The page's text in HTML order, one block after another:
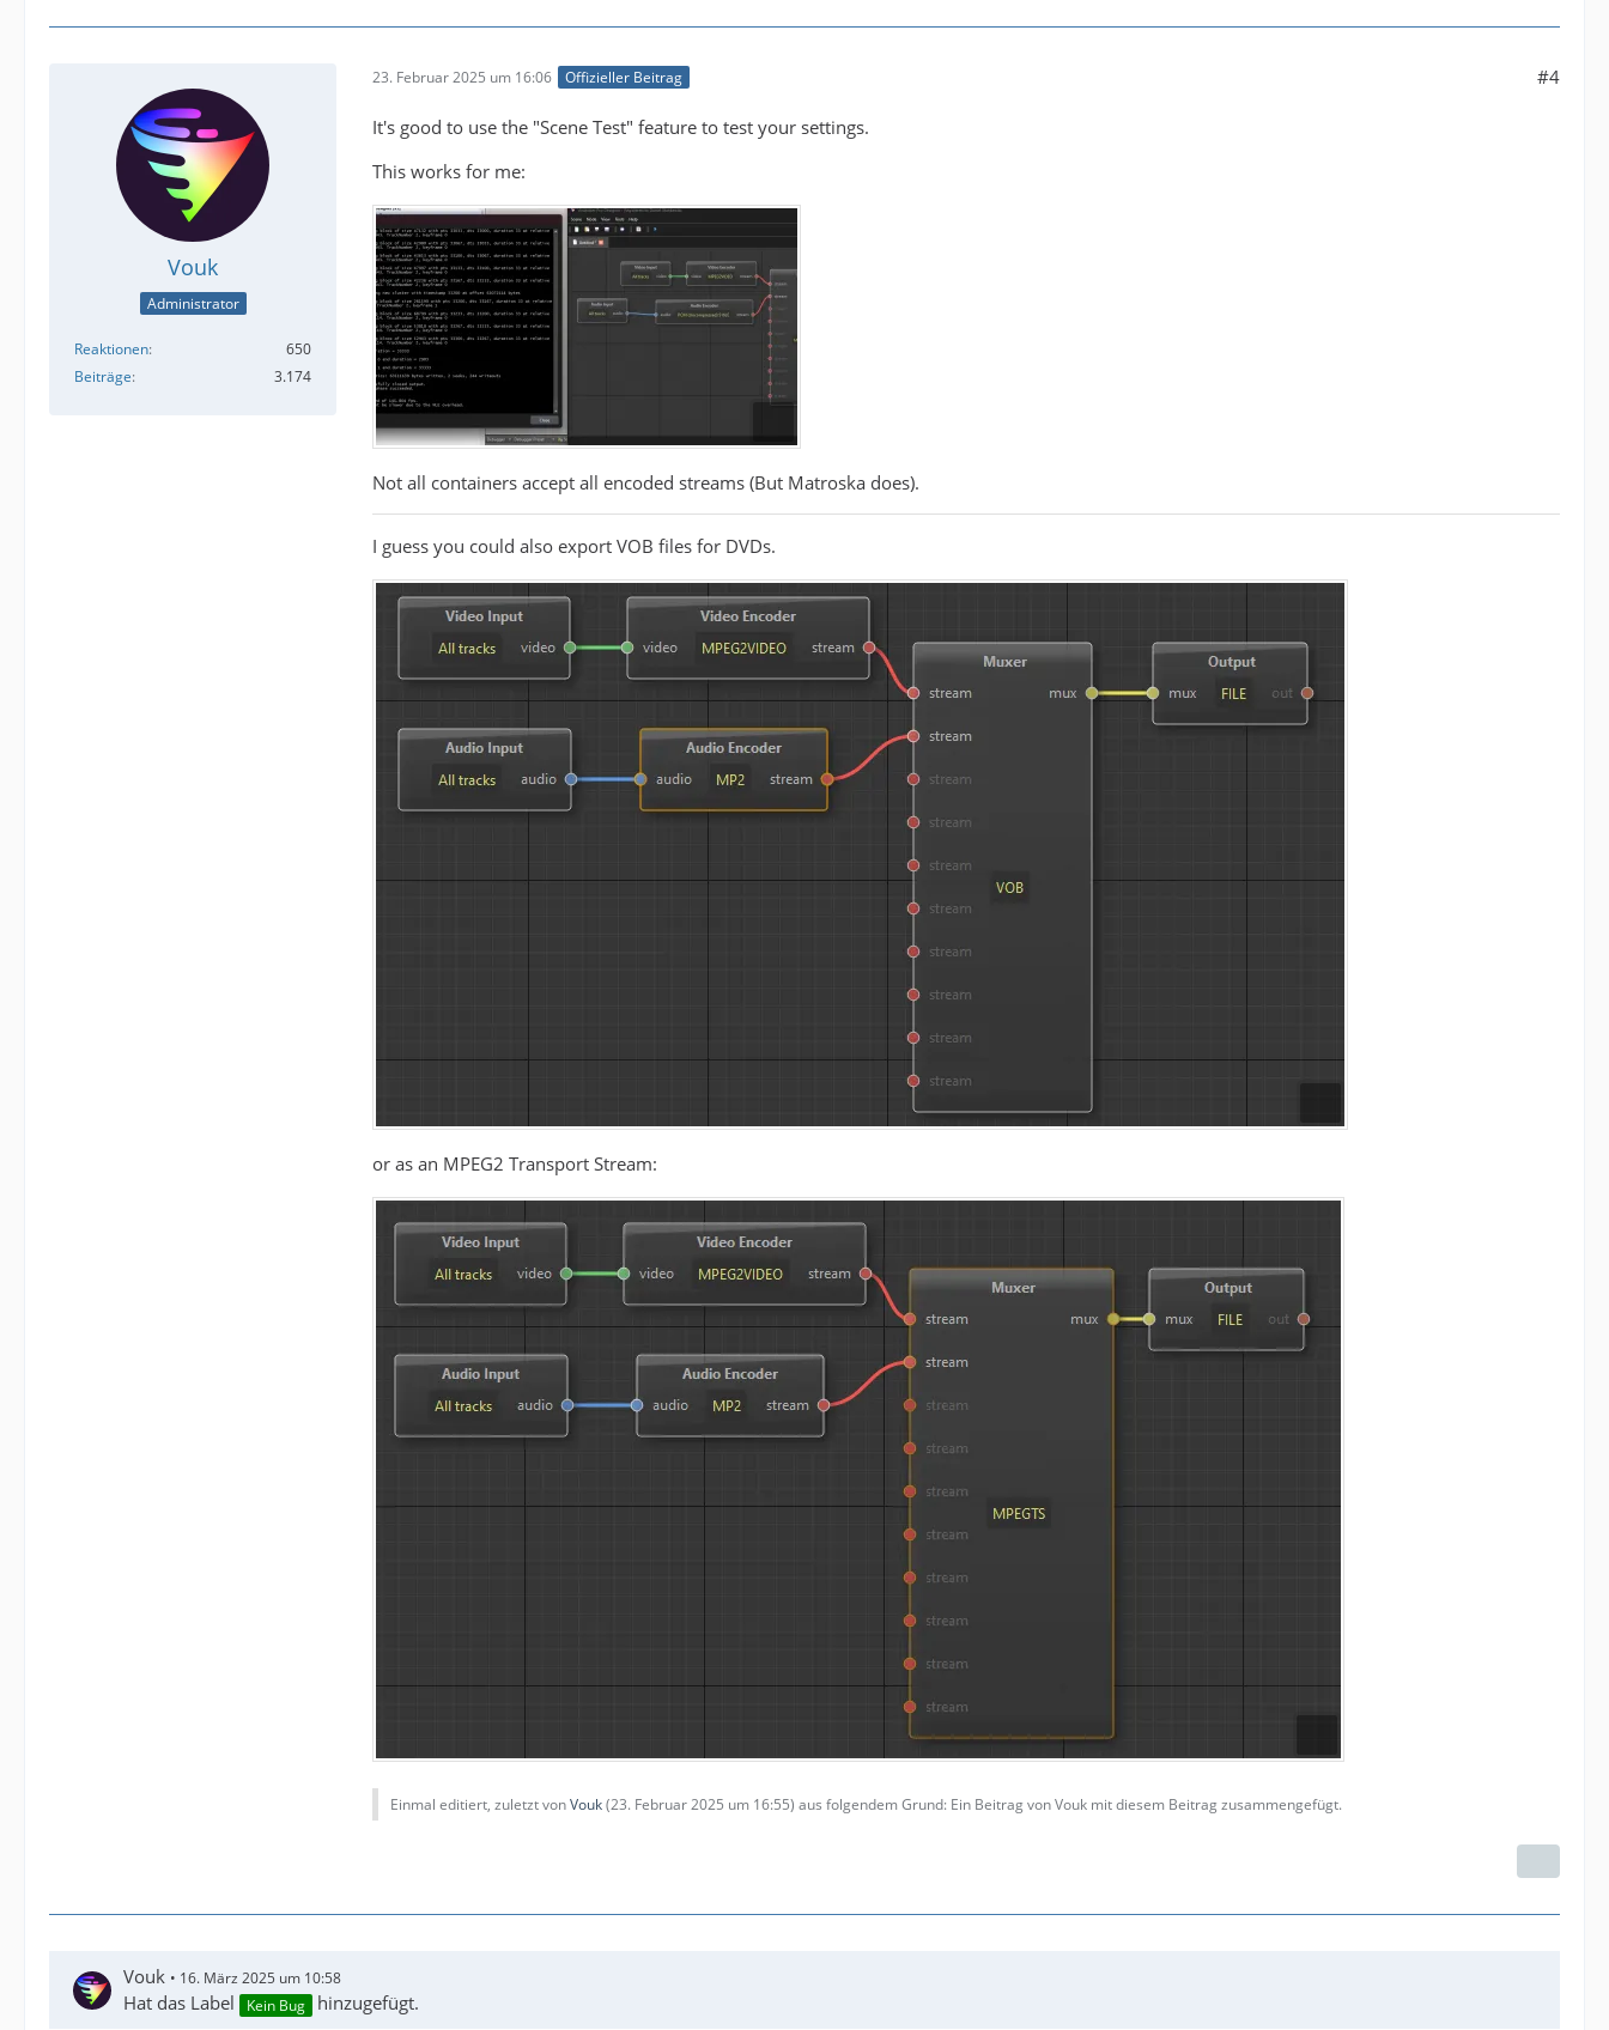
Vouk
Administrator
Reaktionen
650
Beiträge
3.174
23. Februar 2025 um 16:06 Offizieller Beitrag #4
It's good to use the "Scene Test" feature to test your settings.
This works for me:
Not all containers accept all encoded streams (But Matroska does).
I guess you could also export VOB files for DVDs.
or as an MPEG2 Transport Stream:
Einmal editiert, zuletzt vonVouk(23. Februar 2025 um 16:55) aus folgendem Grund: Ein Beitrag von Vouk mit diesem Beitrag zusammengefügt.
Vouk 16. März 2025 um 10:58
Hat das Label Kein Bug hinzugefügt.